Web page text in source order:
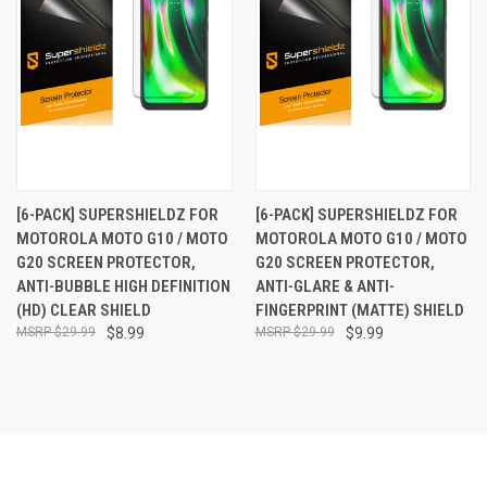
[6-PACK] SUPERSHIELDZ FOR
MOTOROLA MOTO G10 / MOTO
G20 SCREEN PROTECTOR,
ANTI-BUBBLE HIGH DEFINITION
(HD) CLEAR SHIELD
$8.99
$29.99
[6-PACK] SUPERSHIELDZ FOR
MOTOROLA MOTO G10 / MOTO
G20 SCREEN PROTECTOR,
ANTI-GLARE & ANTI-
FINGERPRINT (MATTE) SHIELD
$9.99
$29.99